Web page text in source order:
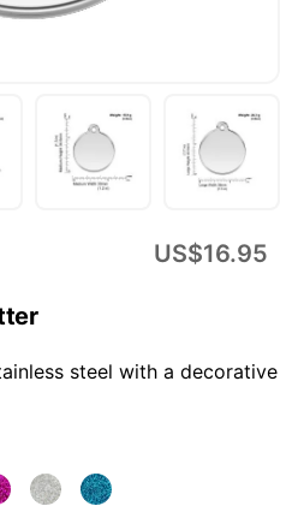
US$16.95
steel with a decorative